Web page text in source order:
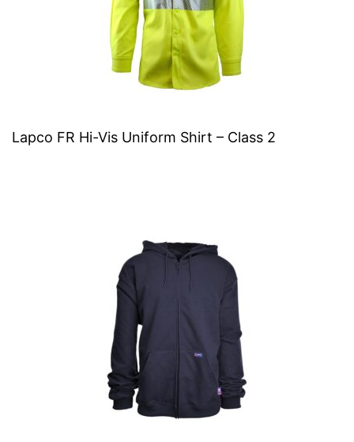
Lapco FR Hi-Vis Uniform Shirt – Class 2